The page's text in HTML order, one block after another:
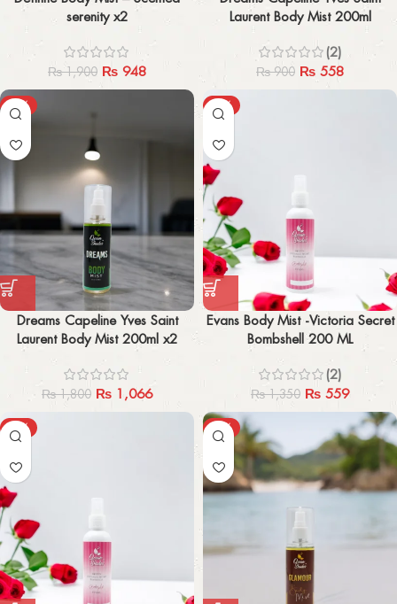
serenity x2
₨1,900 ₨ 948
Laurent Body Mist 200ml
(2)
₨900 ₨ 558
-41%
Dreams Capeline Yves Saint
Laurent Body Mist 200ml x2
₨1,800 ₨ 1,066
-59%
Evans Body Mist -Victoria Secret
Bombshell 200 ML
(2)
₨1,350 ₨ 559
-60% -38%